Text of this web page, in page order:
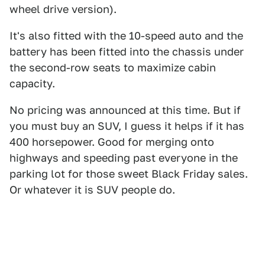
wheel drive version).
It's also fitted with the 10-speed auto and the
battery has been fitted into the chassis under
the second-row seats to maximize cabin
capacity.
No pricing was announced at this time. But if
you must buy an SUV, I guess it helps if it has
400 horsepower. Good for merging onto
highways and speeding past everyone in the
parking lot for those sweet Black Friday sales.
Or whatever it is SUV people do.